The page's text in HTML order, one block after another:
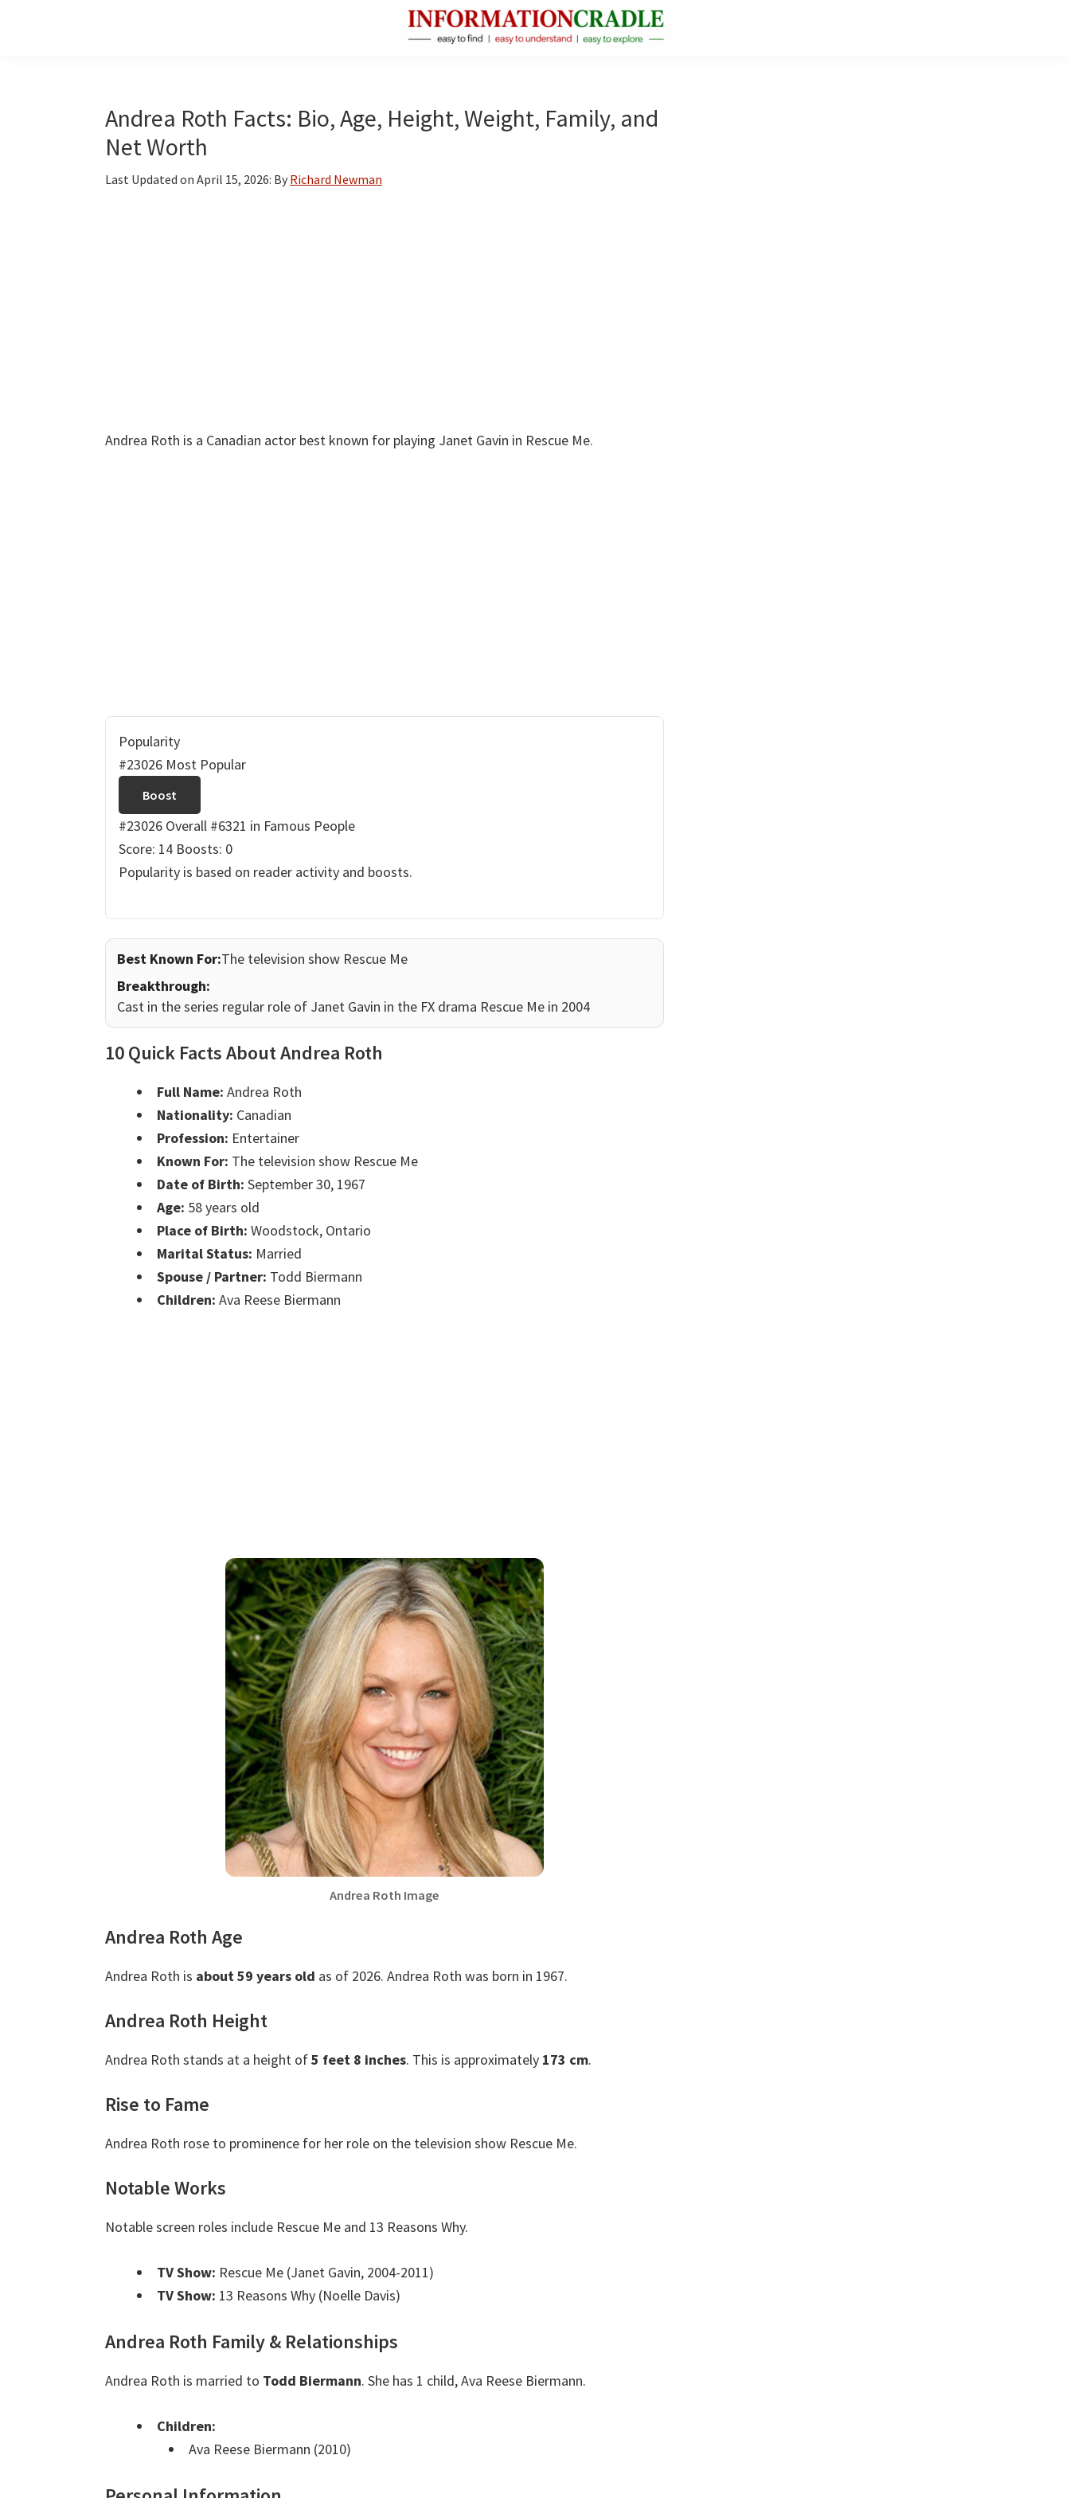
Facts
About
Andrea Roth Facts: Bio, Age, Height, Weight, Family, and
Net Worth
Last Updated on April 15, 2026: By Richard Newman
Andrea Roth is a Canadian actor best known for playing Janet Gavin in Rescue Me.
Popularity
#23026 Most Popular
Boost
#23026 Overall #6321 in Famous People
Score: 14 Boosts: 0
Popularity is based on reader activity and boosts.
Best Known For:The television show Rescue Me
Breakthrough:
Cast in the series regular role of Janet Gavin in the FX drama Rescue Me in 2004
10 Quick Facts About Andrea Roth
Full Name: Andrea Roth
Nationality: Canadian
Profession: Entertainer
Known For: The television show Rescue Me
Date of Birth: September 30, 1967
Age: 58 years old
Place of Birth: Woodstock, Ontario
Marital Status: Married
Spouse / Partner: Todd Biermann
Children: Ava Reese Biermann
Andrea Roth Image
Andrea Roth Age
Andrea Roth is about 59 years old as of 2026. Andrea Roth was born in 1967.
Andrea Roth Height
Andrea Roth stands at a height of5 feet 8 inches. This is approximately 173 cm.
Rise to Fame
Andrea Roth rose to prominence for her role on the television show Rescue Me.
Notable Works
Notable screen roles include Rescue Me and 13 Reasons Why.
TV Show: Rescue Me (Janet Gavin, 2004-2011)
TV Show: 13 Reasons Why (Noelle Davis)
Andrea Roth Family & Relationships
Andrea Roth is married to Todd Biermann. She has 1 child, Ava Reese Biermann.
Children:
Ava Reese Biermann (2010)